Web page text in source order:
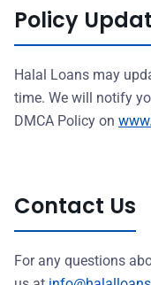
Policy
Halal Loans may
time. We will notify
DMCA Policy on
Contact Us
For any questions